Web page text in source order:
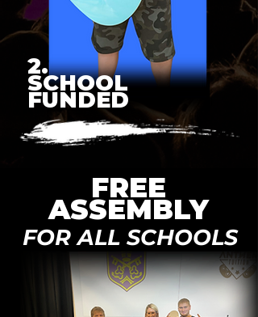
2.
SCHOOL
FUNDED
FREE
ASSEMBLY
FOR ALL SCHOOLS